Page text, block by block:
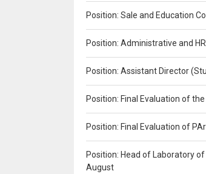
Position: Sale and Education
Position: Administrative and
Position: Assistant Director
Position: Final Evaluation of
Position: Final Evaluation of
Position: Head of Laboratory
August